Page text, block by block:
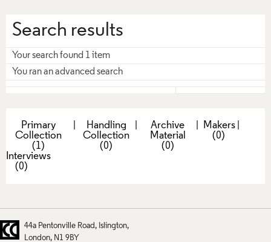
Search results
Your search found 1 item
You ran an advanced search
Primary
Collection
(1)
Handling
Collection
(0)
Archive
Material
(0)
Makers
(0)
|
Interviews
(0)
44a Pentonville Road
Islington
London
N1 9BY